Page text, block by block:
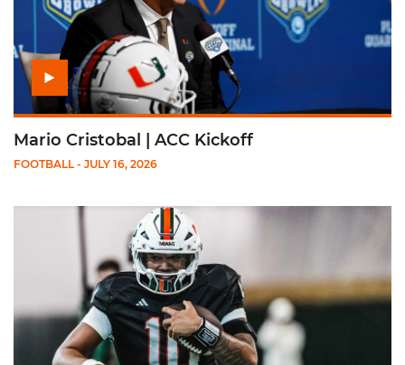
Mario Cristobal | ACC Kickoff
FOOTBALL - JULY 16, 2026
Play Darian Mensah | ACC Kickoff